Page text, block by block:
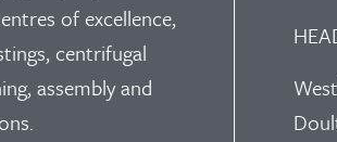
of excellence,
centrifugal
assembly and